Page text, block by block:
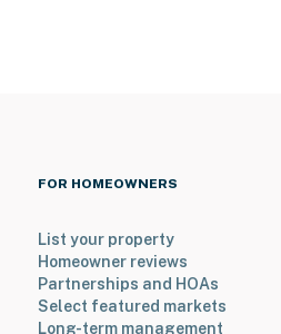
FOR HOMEOWNERS
List your property
Homeowner reviews
Partnerships and HOAs
Select featured markets
Long-term management